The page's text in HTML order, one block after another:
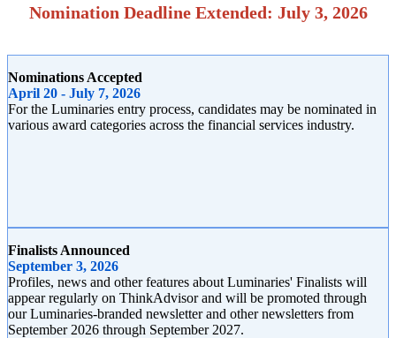
Nomination Deadline Extended: July 3, 2026
Nominations Accepted
April 20 - July 7, 2026
For the Luminaries entry process, candidates may be nominated in
various award categories across the financial services industry.
Finalists Announced
September 3, 2026
Profiles, news and other features about Luminaries' Finalists will
appear regularly on ThinkAdvisor and will be promoted through
our Luminaries-branded newsletter and other newsletters from
September 2026 through September 2027.